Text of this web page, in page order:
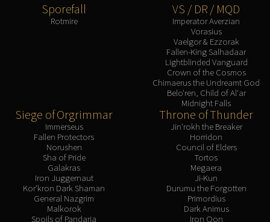
Sporefall
Rotmire
VS / DR / MQD
Imperator Averzian
Vorasius
Vaelgor & Ezzorak
Fallen-King Salhadaar
Lightblinded Vanguard
Crown of the Cosmos
Chimaerus the Undreamt God
Belo'ren, Child of Al'ar
Midnight Falls
Siege of Orgrimmar
Immerseus
Fallen Protectors
Norushen
Sha of Pride
Galakras
Iron Juggernaut
Kor'kron Dark Shaman
General Nazgrim
Malkorok
Spoils of Pandaria
Throne of Thunder
Jin'rokh the Breaker
Horridon
Council of Elders
Tortos
Megaera
Ji-Kun
Durumu the Forgotten
Primordius
Dark Animus
Iron Qon